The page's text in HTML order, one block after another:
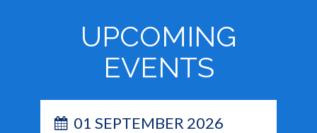
UPCOMING
EVENTS
01 SEPTEMBER 2026